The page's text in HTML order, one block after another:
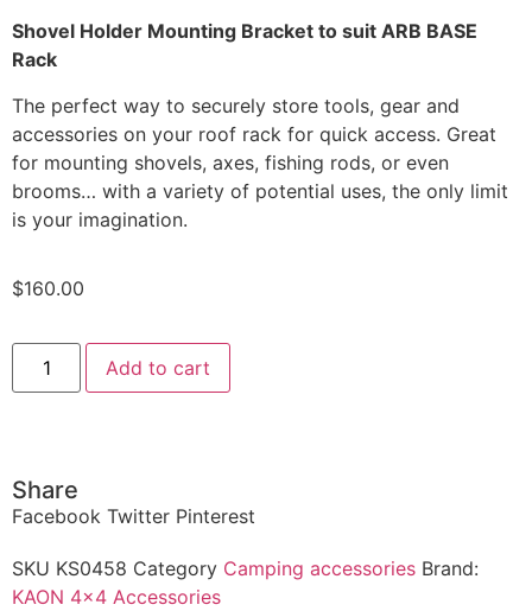
Shovel Holder Mounting Bracket to suit ARB BASE
Rack
The perfect way to securely store tools, gear and
accessories on your roof rack for quick access. Great
for mounting shovels, axes, fishing rods, or even
brooms… with a variety of potential uses, the only limit
is your imagination.
$160.00
Add to cart
Share
Facebook Twitter Pinterest
SKU KS0458 Category Camping accessories Brand:
KAON 4x4 Accessories